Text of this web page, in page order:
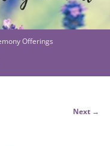
Offerings
Next →